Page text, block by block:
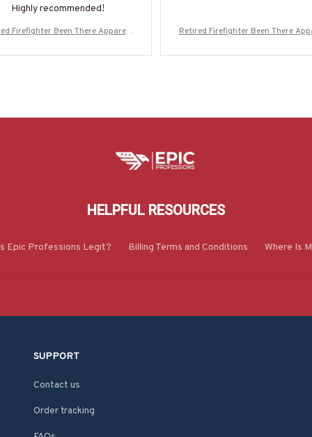
Highly recommended!
Firefighter Been There Apparel -
020226PROIT13BFIREZ7
Retired Firefighter Been There
020226PROIT13BFIREZ7
HELPFUL RESOURCES
Epic Professions Legit? Billing Terms and Conditions Where Is
SUPPORT
Contact us
Order tracking